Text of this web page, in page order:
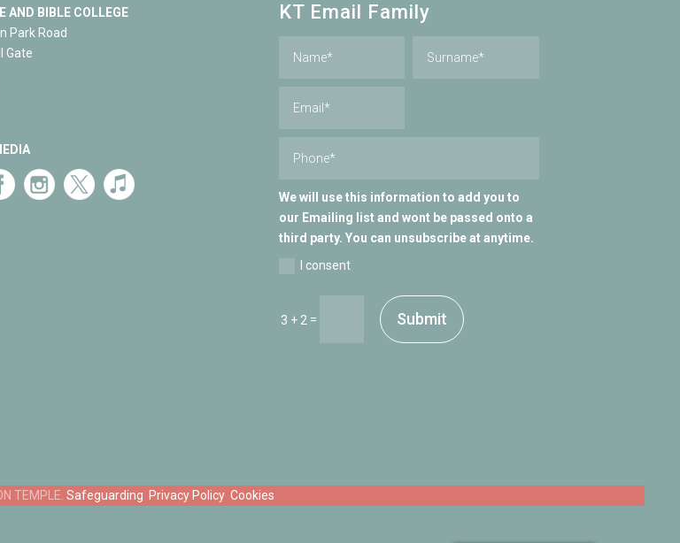
AND BIBLE COLLEGE
Park Road
Gate
KT Email Family
We will use this information to add you to
our Emailing list and wont be passed onto a
third party. You can unsubscribe at anytime.
I consent
3 + 2 = Submit
Safeguarding Privacy Policy Cookies